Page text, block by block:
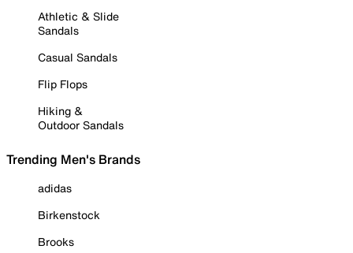
Athletic & Slide
Sandals
Casual Sandals
Flip Flops
Hiking &
Outdoor Sandals
Trending Men's Brands
adidas
Birkenstock
Brooks